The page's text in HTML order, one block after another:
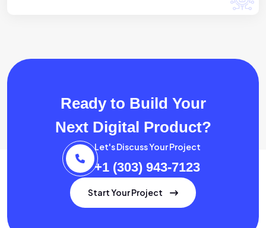
Ready to Build Your
Next Digital Product?
Let's Discuss Your Project
+1 (303) 943-7123
Start Your Project